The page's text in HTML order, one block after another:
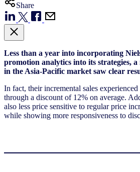
Share
Less than a year into incorporating
promotion analytics into its strategies,
in the Asia-Pacific market saw clear
In fact, their incremental sales
through a discount of 12% on average.
also less price sensitive to regular price
while showing more responsiveness to